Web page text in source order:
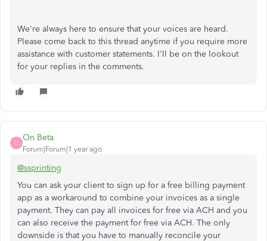
We're always here to ensure that your voices are heard.
Please come back to this thread anytime if you require more
assistance with customer statements. I'll be on the lookout
for your replies in the comments.
O
On Beta
Forum|Forum|1 year ago
@ssprinting
You can ask your client to sign up for a free billing payment
app as a workaround to combine your invoices as a single
payment. They can pay all invoices for free via ACH and you
can also receive the payment for free via ACH. The only
downside is that you have to manually reconcile your